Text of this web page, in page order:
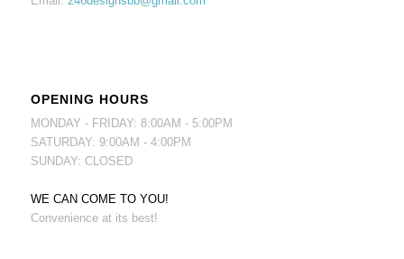
OPENING HOURS
MONDAY - FRIDAY: 8:00AM - 5:00PM
SATURDAY: 9:00AM - 4:00PM
SUNDAY: CLOSED
WE CAN COME TO YOU!
Convenience at its best!